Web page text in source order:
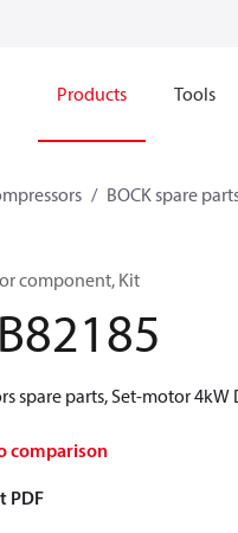
Products Tools
BOCK spare
component, Kit
spare parts, Set-motor 4kW
comparison
PDF